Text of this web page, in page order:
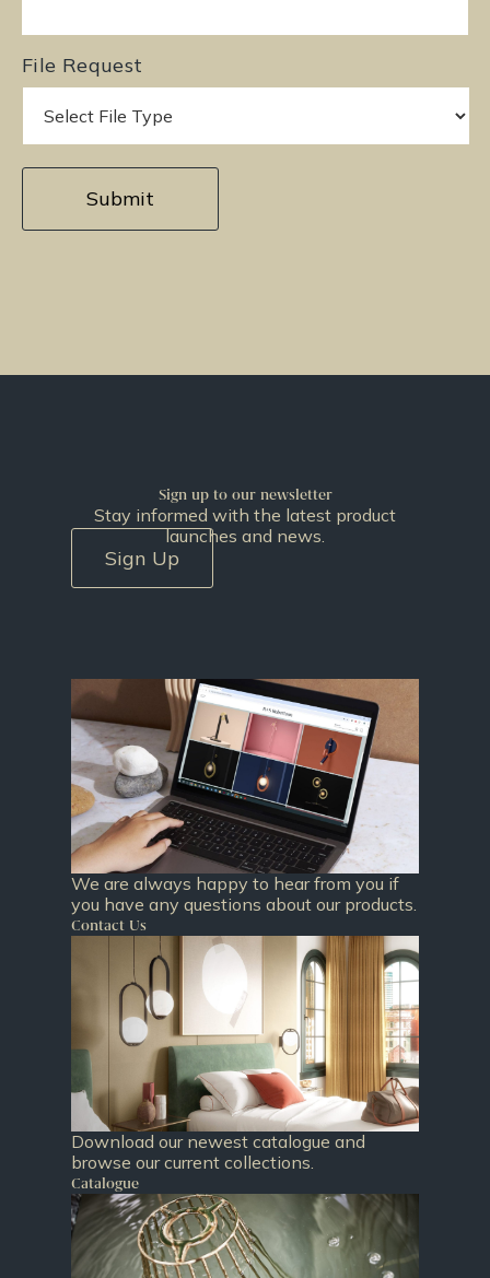
File Request
Sign up to our newsletter
Stay informed with the latest product
launches and news.
Sign Up
We are always happy to hear from you if
you have any questions about our products.
Contact Us
Download our newest catalogue and
browse our current collections.
Catalogue